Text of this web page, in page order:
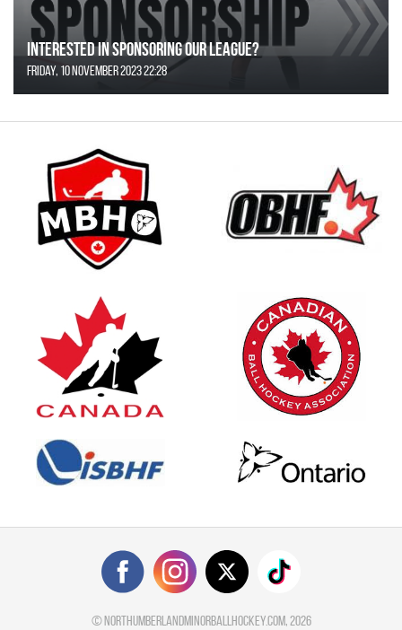
Interested in Sponsoring our League?
Friday, 10 November 2023 22:28
©northumberlandminorballhockey.com, 2026